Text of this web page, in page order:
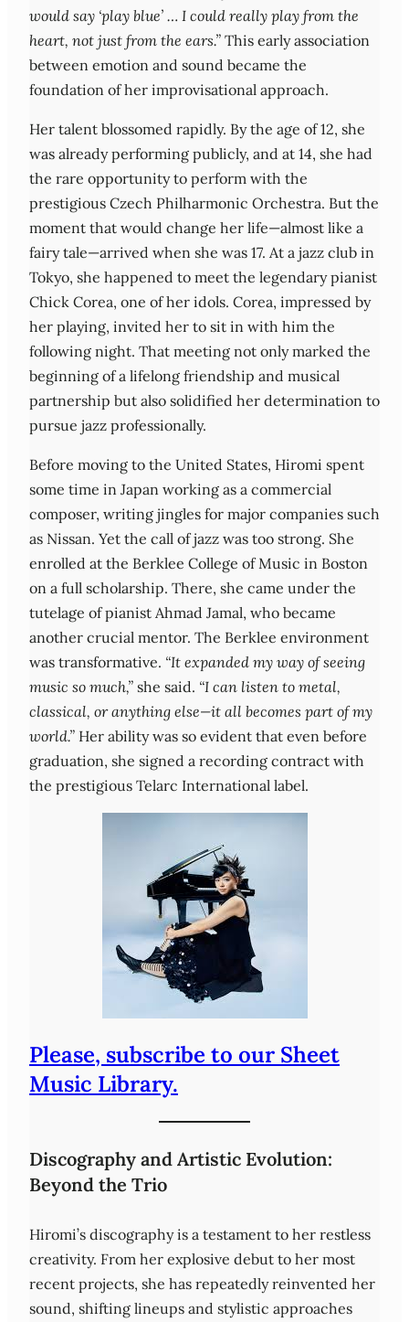
would say ‘play blue’ … I could really play from the
heart, not just from the ears.” This early association
between emotion and sound became the
foundation of her improvisational approach.
Her talent blossomed rapidly. By the age of 12, she
was already performing publicly, and at 14, she had
the rare opportunity to perform with the
prestigious Czech Philharmonic Orchestra. But the
moment that would change her life—almost like a
fairy tale—arrived when she was 17. At a jazz club in
Tokyo, she happened to meet the legendary pianist
Chick Corea, one of her idols. Corea, impressed by
her playing, invited her to sit in with him the
following night. That meeting not only marked the
beginning of a lifelong friendship and musical
partnership but also solidified her determination to
pursue jazz professionally.
Before moving to the United States, Hiromi spent
some time in Japan working as a commercial
composer, writing jingles for major companies such
as Nissan. Yet the call of jazz was too strong. She
enrolled at the Berklee College of Music in Boston
on a full scholarship. There, she came under the
tutelage of pianist Ahmad Jamal, who became
another crucial mentor. The Berklee environment
was transformative. “It expanded my way of seeing
music so much,” she said. “I can listen to metal,
classical, or anything else—it all becomes part of my
world.” Her ability was so evident that even before
graduation, she signed a recording contract with
the prestigious Telarc International label.
Please, subscribe to our Sheet
Music Library.
Discography and Artistic Evolution:
Beyond the Trio
Hiromi’s discography is a testament to her restless
creativity. From her explosive debut to her most
recent projects, she has repeatedly reinvented her
sound, shifting lineups and stylistic approaches